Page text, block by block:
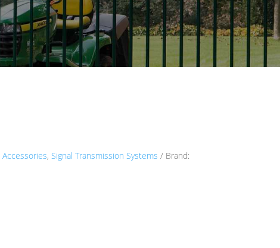
Accessories, Signal Transmission Systems
Brand: